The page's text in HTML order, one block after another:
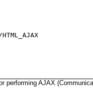
performing AJAX